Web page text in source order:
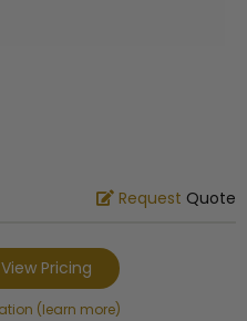
Request Quote
Pricing
(learn more)